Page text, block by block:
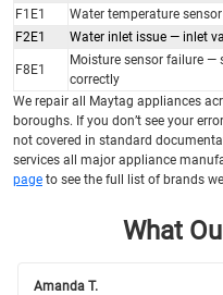
F1E1
Water temperature
F2E1
Water inlet issue — inlet
F8E1
Moisture sensor failure —
correctly
We repair all Maytag appliances
boroughs. If you don’t see your
not covered in standard
services all major appliance
page to see the full list of brands
What
Amanda T.